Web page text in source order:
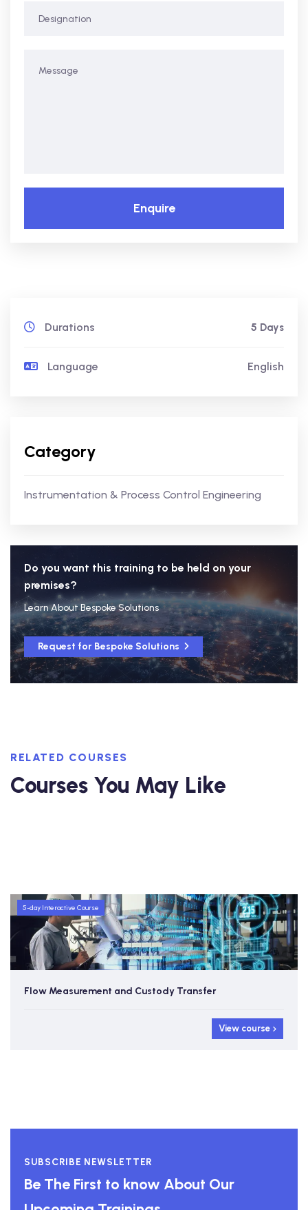
Enquire
Durations 5 Days
Language English
Category
Instrumentation & Process Control Engineering
Do you want this training to be held on your
premises?
Learn About Bespoke Solutions
Request for Bespoke Solutions
RELATED COURSES
Courses You May Like
5-day Interactive Course
Flow Measurement and Custody Transfer
View course
SUBSCRIBE NEWSLETTER
Be The First to know About Our